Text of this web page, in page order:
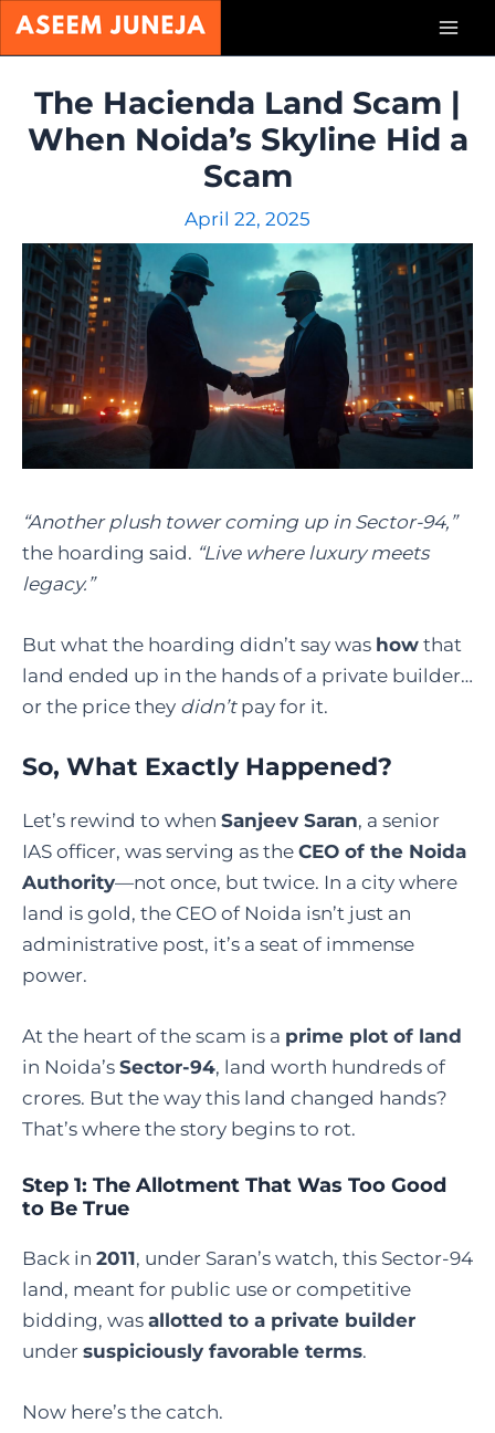
Skip
The Hacienda Land Scam |
When Noida’s Skyline Hid a
Scam
April 22, 2025
“Another plush tower coming up in Sector-94,”
the hoarding said. “Live where luxury meets
legacy.”
But what the hoarding didn’t say was how that
land ended up in the hands of a private builder…
or the price they didn’tpay for it.
So, What Exactly Happened?
Let’s rewind to when Sanjeev Saran, a senior
IAS officer, was serving as the CEO of the Noida
Authority—not once, but twice. In a city where
land is gold, the CEO of Noida isn’t just an
administrative post, it’s a seat of immense
power.
At the heart of the scam is a prime plot of land
in Noida’s Sector-94, land worth hundreds of
crores. But the way this land changed hands?
That’s where the story begins to rot.
Step 1: The Allotment That Was Too Good
to Be True
Back in 2011, under Saran’s watch, this Sector-94
land, meant for public use or competitive
bidding, was allotted to a private builder
under suspiciously favorable terms.
Now here’s the catch.